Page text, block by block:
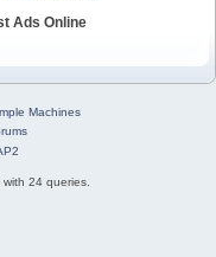
Ads Online
Machines
24 queries.